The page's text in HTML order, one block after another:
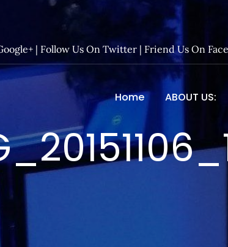
| Follow Us On Twitter | Friend Us On
Entertainment –
Home ABOUT US: